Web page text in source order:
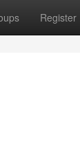
Register